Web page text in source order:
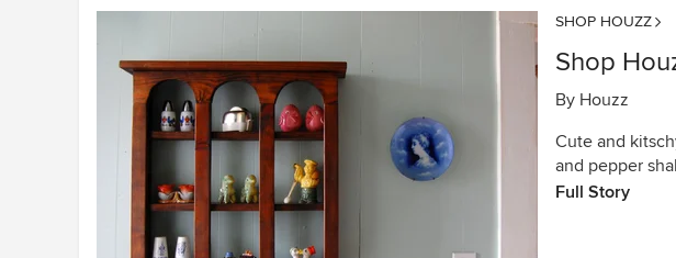
SHOP HOUZZ
Shop
By Houzz
Cute and
and pepper
Full Story